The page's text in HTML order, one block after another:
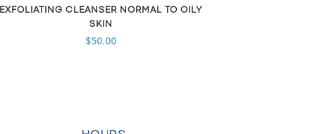
EXFOLIATING CLEANSER NORMAL TO OILY
SKIN
$50.00